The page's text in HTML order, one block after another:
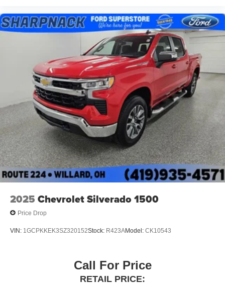
2025 Chevrolet Silverado 1500
Price Drop
VIN: 1GCPKKEK3SZ320152Stock: R423AModel: CK10543
Call For Price
RETAIL PRICE: